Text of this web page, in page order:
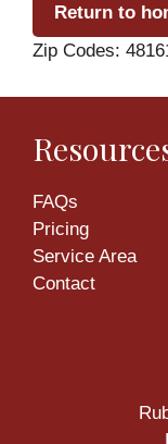
Return to
Zip Codes:
FAQs
Pricing
Service Area
Contact